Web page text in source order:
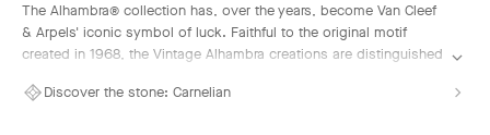
The Alhambra® collection has, over the years, become Van Cleef
& Arpels' iconic symbol of luck. Faithful to the original motif
created in 1968, the Vintage Alhambra creations are distinguished
motifs, symbols of luck, are adorned with a delicate golden bead
Discover the stone: Carnelian